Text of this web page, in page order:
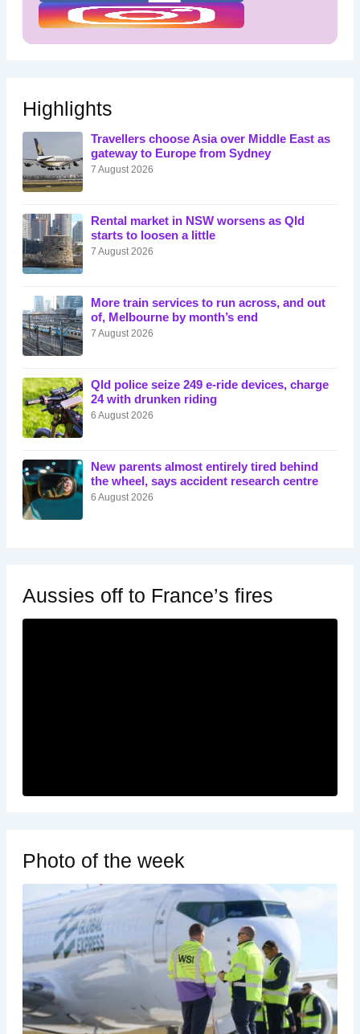
Highlights
Travellers choose Asia over Middle East as
gateway to Europe from Sydney
7 August 2026
Rental market in NSW worsens as Qld
starts to loosen a little
7 August 2026
More train services to run across, and out
of, Melbourne by month’s end
7 August 2026
Qld police seize 249 e-ride devices, charge
24 with drunken riding
6 August 2026
New parents almost entirely tired behind
the wheel, says accident research centre
6 August 2026
Aussies off to France’s fires
Photo of the week